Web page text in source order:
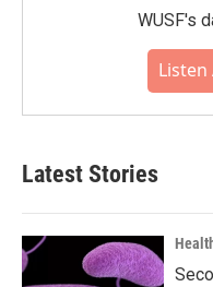
WUSF's
Listen
Latest Stories